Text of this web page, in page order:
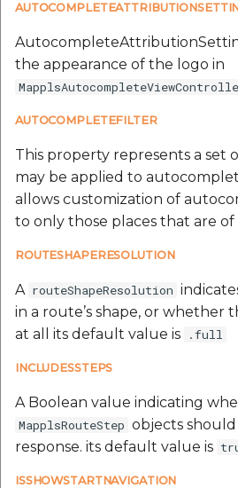
the appearance of the logo in
AUTOCOMPLETEFILTER
This property represents a set
may be applied to
allows customization of
to only those places that are of
ROUTESHAPERESOLUTION
A routeShapeResolution
in a route’s shape, or whether
at all its default value is
.full
INCLUDESSTEPS
A Boolean value indicating
MapplsRouteStep objects
response. its default value is
ISSHOWSTARTNAVIGATION